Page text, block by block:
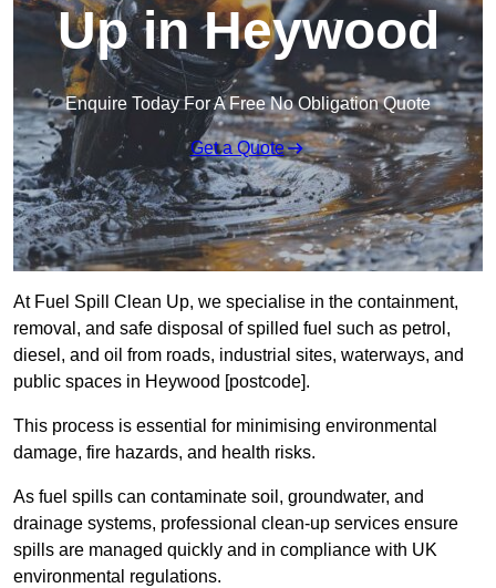
Up in Heywood
Enquire Today For A Free No Obligation Quote
Get a Quote
At Fuel Spill Clean Up, we specialise in the containment,
removal, and safe disposal of spilled fuel such as petrol,
diesel, and oil from roads, industrial sites, waterways, and
public spaces in Heywood [postcode].
This process is essential for minimising environmental
damage, fire hazards, and health risks.
As fuel spills can contaminate soil, groundwater, and
drainage systems, professional clean-up services ensure
spills are managed quickly and in compliance with UK
environmental regulations.